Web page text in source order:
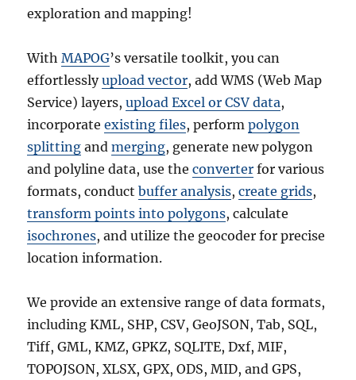
exploration and mapping!
WithMAPOG’s versatile toolkit, you can
effortlesslyupload vector, add WMS (Web Map
Service) layers,upload Excel or CSV data,
incorporateexisting files, performpolygon
splitting andmerging, generate new polygon
and polyline data, use theconverter for various
formats, conductbuffer analysis,create grids,
transform points into polygons, calculate
isochrones, and utilize the geocoder for precise
location information.
We provide an extensive range of data formats,
including KML, SHP, CSV, GeoJSON, Tab, SQL,
Tiff, GML, KMZ, GPKZ, SQLITE, Dxf, MIF,
TOPOJSON, XLSX, GPX, ODS, MID, and GPS,